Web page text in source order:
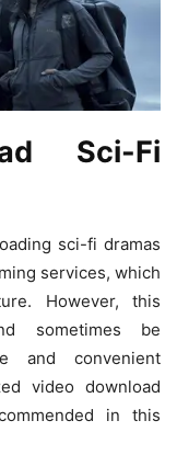
Sci-Fi
sci-fi dramas
services, which
However, this
sometimes be
and convenient
video download
in this